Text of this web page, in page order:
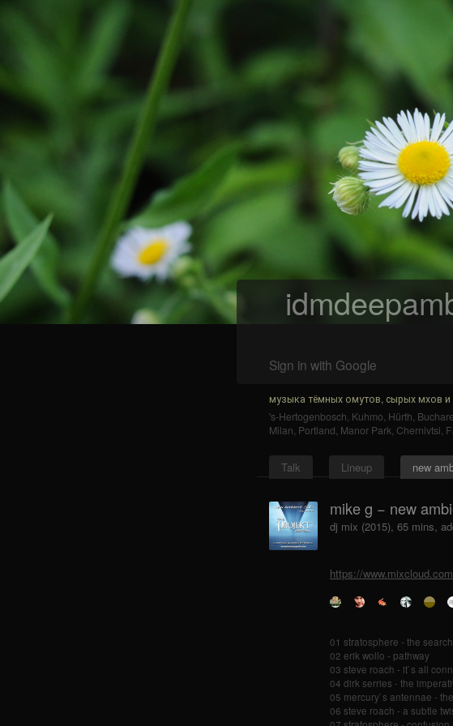
Sign in with Google
музыка тёмных омутов, сырых мхов
's-Hertogenbosch, Kuhmo, Hürth,
Milan, Portland, Manor Park, Chernivtsi,
Talk Lineup new
mike g − new
dj mix (2015), 65 mins,
https://
01 stratosphere - the
02 erik wollo - pathway
03 steve roach - it`s all
04 dirk serries - the
05 mercury`s antennae -
06 steve roach - a subtle